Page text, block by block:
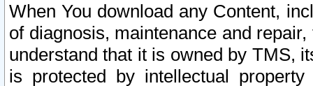
When You download any Content,
of diagnosis, maintenance and
understand that it is owned by TMS,
is protected by intellectual